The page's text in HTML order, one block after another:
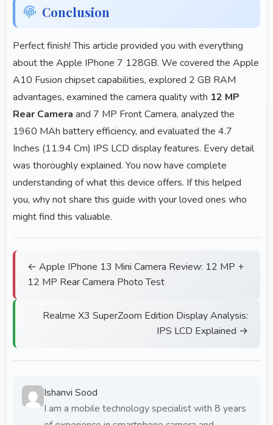
Conclusion
Perfect finish! This article provided you with everything
about the Apple IPhone 7 128GB. We covered the Apple
A10 Fusion chipset capabilities, explored 2 GB RAM
advantages, examined the camera quality with 12 MP
Rear Camera and 7 MP Front Camera, analyzed the
1960 MAh battery efficiency, and evaluated the 4.7
Inches (11.94 Cm) IPS LCD display features. Every detail
was thoroughly explained. You now have complete
understanding of what this device offers. If this helped
you, why not share this guide with your loved ones who
might find this valuable.
← Apple IPhone 13 Mini Camera Review: 12 MP +
12 MP Rear Camera Photo Test
Realme X3 SuperZoom Edition Display Analysis:
IPS LCD Explained →
Ishanvi Sood
I am a mobile technology specialist with 8 years